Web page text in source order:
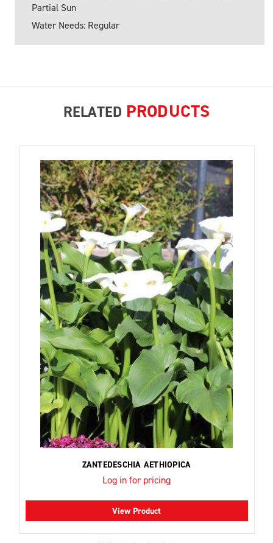
Partial Sun
Water Needs: Regular
RELATED PRODUCTS
ZANTEDESCHIA AETHIOPICA
Log in for pricing
View Product